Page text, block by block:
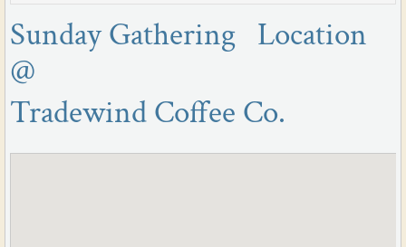
Sunday Gathering Location
@
Tradewind Coffee Co.